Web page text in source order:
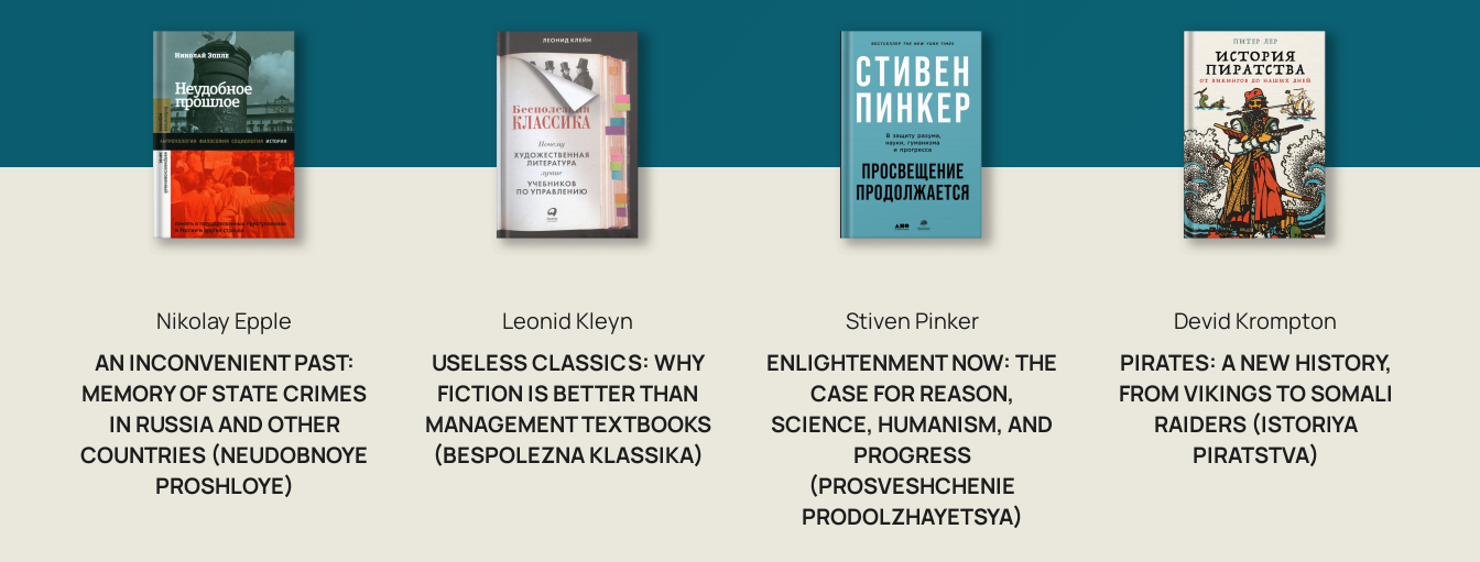
Nikolay Epple
AN INCONVENIENT PAST:
MEMORY OF STATE CRIMES
IN RUSSIA AND OTHER
COUNTRIES (NEUDOBNOYE
PROSHLOYE)
Leonid Kleyn
USELESS CLASSICS: WHY
FICTION IS BETTER THAN
MANAGEMENT TEXTBOOKS
(BESPOLEZNA KLASSIKA)
Stiven Pinker
ENLIGHTENMENT NOW: THE
CASE FOR REASON,
SCIENCE, HUMANISM, AND
PROGRESS
(PROSVESHCHENIE
PRODOLZHAYETSYA)
Devid Krompton
PIRATES: A NEW HISTORY,
FROM VIKINGS TO SOMALI
RAIDERS (ISTORIYA
PIRATSTVA)